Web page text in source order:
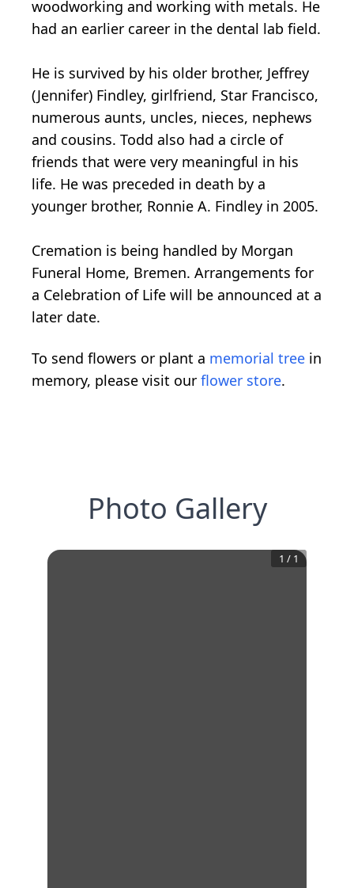
woodworking and working with metals. He
had an earlier career in the dental lab field.
He is survived by his older brother, Jeffrey
(Jennifer) Findley, girlfriend, Star Francisco,
numerous aunts, uncles, nieces, nephews
and cousins. Todd also had a circle of
friends that were very meaningful in his
life. He was preceded in death by a
younger brother, Ronnie A. Findley in 2005.
Cremation is being handled by Morgan
Funeral Home, Bremen. Arrangements for
a Celebration of Life will be announced at a
later date.
To send flowers or plant a memorial tree in
memory, please visit our flower store.
Photo Gallery
1 / 1